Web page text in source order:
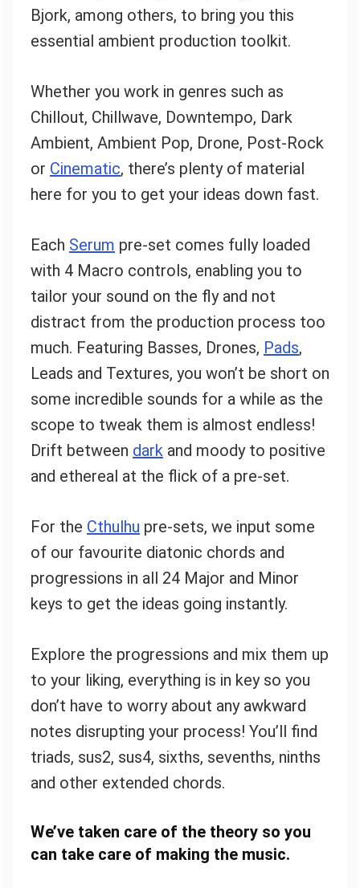
Bjork, among others, to bring you this
essential ambient production toolkit.
Whether you work in genres such as
Chillout, Chillwave, Downtempo, Dark
Ambient, Ambient Pop, Drone, Post-Rock
or Cinematic, there’s plenty of material
here for you to get your ideas down fast.
Each Serum pre-set comes fully loaded
with 4 Macro controls, enabling you to
tailor your sound on the fly and not
distract from the production process too
much. Featuring Basses, Drones, Pads,
Leads and Textures, you won’t be short on
some incredible sounds for a while as the
scope to tweak them is almost endless!
Drift between dark and moody to positive
and ethereal at the flick of a pre-set.
For the Cthulhu pre-sets, we input some
of our favourite diatonic chords and
progressions in all 24 Major and Minor
keys to get the ideas going instantly.
Explore the progressions and mix them up
to your liking, everything is in key so you
don’t have to worry about any awkward
notes disrupting your process! You’ll find
triads, sus2, sus4, sixths, sevenths, ninths
and other extended chords.
We’ve taken care of the theory so you
can take care of making the music.
Your Local Musician George
Can I help?